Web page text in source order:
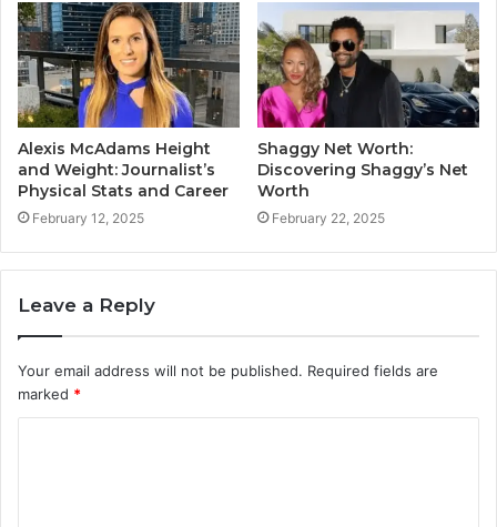
Alexis McAdams Height
and Weight: Journalist’s
Physical Stats and Career
February 12, 2025
Shaggy Net Worth:
Discovering Shaggy’s Net
Worth
February 22, 2025
Leave a Reply
Your email address will not be published. Required fields are
marked *